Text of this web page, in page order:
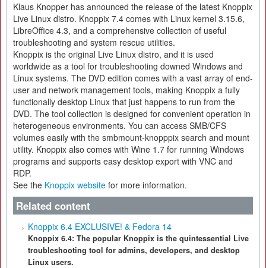
Klaus Knopper has announced the release of the latest Knoppix
Live Linux distro. Knoppix 7.4 comes with Linux kernel 3.15.6,
LibreOffice 4.3, and a comprehensive collection of useful
troubleshooting and system rescue utilities.
Knoppix is the original Live Linux distro, and it is used
worldwide as a tool for troubleshooting downed Windows and
Linux systems. The DVD edition comes with a vast array of end-
user and network management tools, making Knoppix a fully
functionally desktop Linux that just happens to run from the
DVD. The tool collection is designed for convenient operation in
heterogeneous environments. You can access SMB/CFS
volumes easily with the smbmount-knopppix search and mount
utility. Knoppix also comes with Wine 1.7 for running Windows
programs and supports easy desktop export with VNC and
RDP.
See the Knoppix website for more information.
Related content
Knoppix 6.4 EXCLUSIVE! & Fedora 14
Knoppix 6.4: The popular Knoppix is the quintessential Live
troubleshooting tool for admins, developers, and desktop
Linux users.